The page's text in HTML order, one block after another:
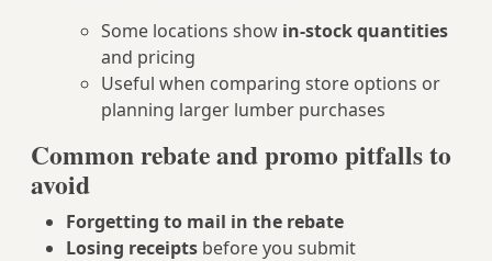
Some locations show in‑stock quantities
and pricing
Useful when comparing store options or
planning larger lumber purchases
Common rebate and promo pitfalls to
avoid
Forgetting to mail in the rebate
Losing receipts before you submit